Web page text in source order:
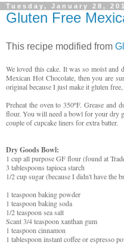
Tuesday, January 28,
Gluten Free
This recipe modified from
We loved this cake. It was so moist and
Mexican Hot Chocolate, then you are
original because I just make it gluten
Preheat the oven to 350ºF. Grease and
flour. You will need a bowl for your dry
couple of cupcake liners for extra batter.
Dry Goods Bowl:
1 cup all purpose GF flour (found at
3 tablespoons tapioca starch
1/2 cup sugar (because I didn't have the
1 teaspoon baking powder
1 teaspoon baking soda
1/2 teaspoon sea salt
Scant 3/4 teaspoon xanthan gum
1 teaspoon cinnamon
1 tablespoon instant coffee or espresso